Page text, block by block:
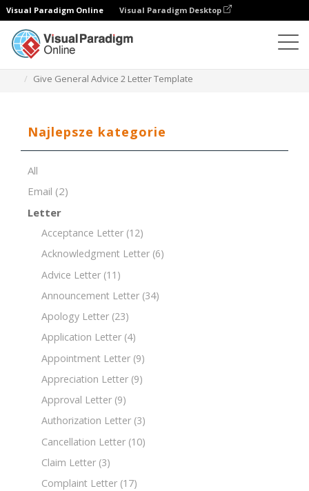
Visual Paradigm Online Visual Paradigm Desktop
Give General Advice 2 Letter Template
Najlepsze kategorie
All
Email (2)
Letter
Acceptance Letter (12)
Acknowledgment Letter (6)
Advice Letter (11)
Announcement Letter (34)
Apology Letter (23)
Application Letter (4)
Appointment Letter (9)
Appreciation Letter (9)
Approval Letter (9)
Authorization Letter (3)
Cancellation Letter (10)
Claim Letter (3)
Complaint Letter (17)